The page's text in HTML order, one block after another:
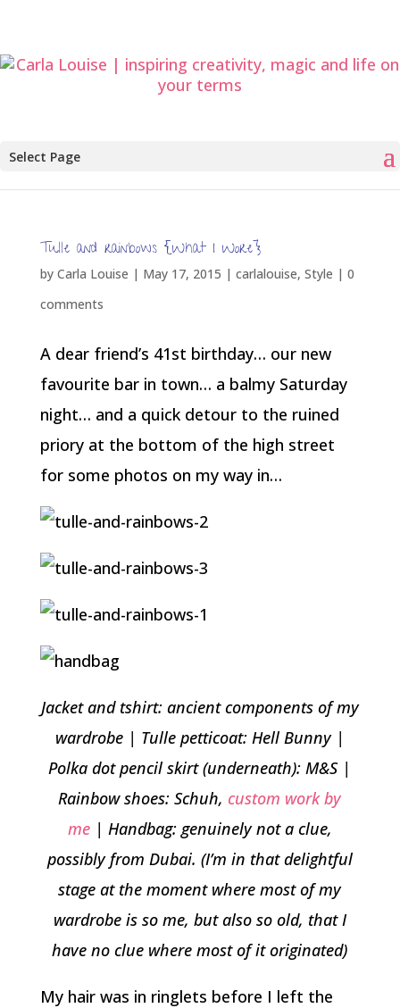
Select Page
Tulle and rainbows {What I Wore}
by Carla Louise | May 17, 2015 | carlalouise, Style | 0
comments
A dear friend’s 41st birthday… our new
favourite bar in town… a balmy Saturday
night… and a quick detour to the ruined
priory at the bottom of the high street
for some photos on my way in…
Jacket and tshirt: ancient components of my
wardrobe | Tulle petticoat: Hell Bunny |
Polka dot pencil skirt (underneath): M&S |
Rainbow shoes: Schuh, custom work by
me| Handbag: genuinely not a clue,
possibly from Dubai. (I’m in that delightful
stage at the moment where most of my
wardrobe is so me, but also so old, that I
have no clue where most of it originated)
My hair was in ringlets before I left the